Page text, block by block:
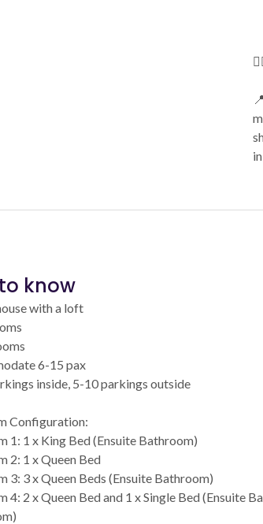
know
with a loft
6-15 pax
inside, 5-10 parkings outside
Configuration:
1: 1 x King Bed (Ensuite Bathroom)
2: 1 x Queen Bed
3: 3 x Queen Beds (Ensuite Bathroom)
4: 2 x Queen Bed and 1 x Single Bed (Ensuite